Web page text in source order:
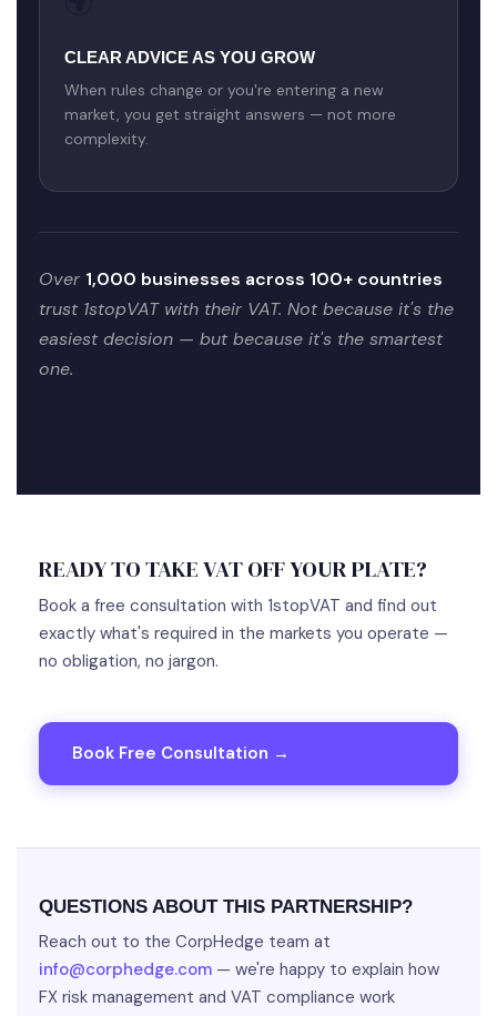
CLEAR ADVICE AS YOU GROW
When rules change or you're entering a new
market, you get straight answers — not more
complexity.
Over 1,000 businesses across 100+ countries
trust 1stopVAT with their VAT. Not because it's the
easiest decision — but because it's the smartest
one.
READY TO TAKE VAT OFF YOUR PLATE?
Book a free consultation with 1stopVAT and find out
exactly what's required in the markets you operate —
no obligation, no jargon.
Book Free Consultation →
QUESTIONS ABOUT THIS PARTNERSHIP?
Reach out to the CorpHedge team at
info@corphedge.com — we're happy to explain how
FX risk management and VAT compliance work